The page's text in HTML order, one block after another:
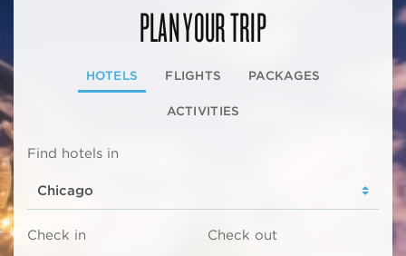
PLAN YOUR TRIP
HOTELS FLIGHTS PACKAGES
ACTIVITIES
Find hotels in
Check in Check out